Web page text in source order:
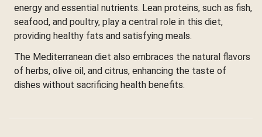
energy and essential nutrients. Lean proteins, such as fish,
seafood, and poultry, play a central role in this diet,
providing healthy fats and satisfying meals.
The Mediterranean diet also embraces the natural flavors
of herbs, olive oil, and citrus, enhancing the taste of
dishes without sacrificing health benefits.